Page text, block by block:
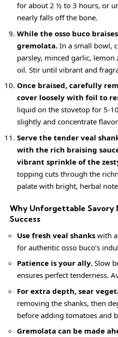
for about 2 ½ to 3 hours, or
nearly falls off the bone.
While the osso buco
gremolata. In a small bowl,
parsley, minced garlic,
oil. Stir until vibrant and
Once braised, carefully
cover loosely with foil to
liquid on the stovetop for 5-
slightly and concentrate
Serve the tender veal
with the rich braising
vibrant sprinkle of the
topping cuts through the
palate with bright, herbal
Why Unforgettable Savory
Success
Use fresh veal shanks with
for authentic osso buco’s
Patience is your ally. Slow
ensures perfect tenderness.
For extra depth, sear
removing the shanks, then
before adding tomatoes and
Gremolata can be made